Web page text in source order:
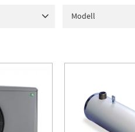
15
4
Modell